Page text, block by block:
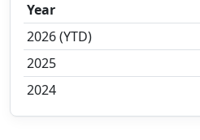
Year
2026 (YTD)
2025
2024